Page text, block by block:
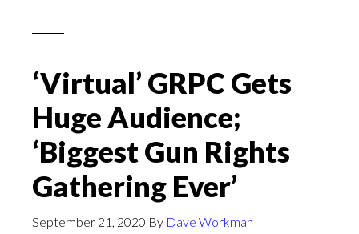
‘Virtual’ GRPC Gets
Huge Audience;
‘Biggest Gun Rights
Gathering Ever’
September 21, 2020 By Dave Workman